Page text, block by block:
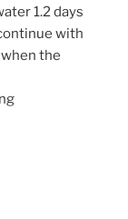
1.2 days
with
the